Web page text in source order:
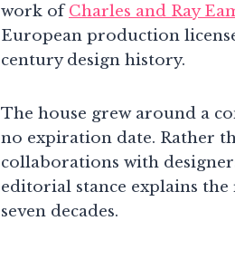
work ofCharles and Ray
European production
century design history.
The house grew around a
no expiration date. Rather
collaborations with
editorial stance explains
seven decades.